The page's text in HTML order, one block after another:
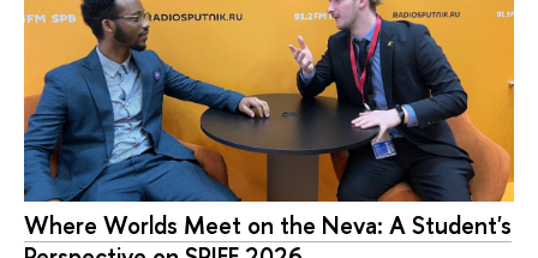
Where Worlds Meet on the Neva: A Student's